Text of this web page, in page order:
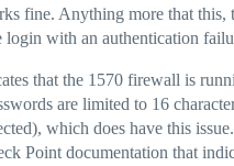
fine. Anything more that this,
login with an authentication
that the 1570 firewall is
are limited to 16
which does have this
Point documentation that